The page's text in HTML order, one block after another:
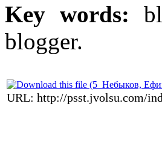
Key words:
blogger.
URL: http://psst.jvolsu.com/